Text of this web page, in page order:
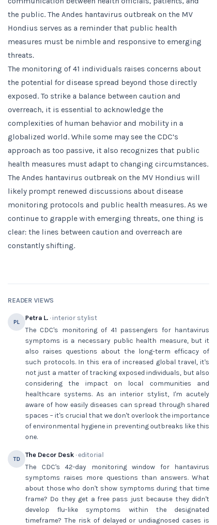
the public. The Andes hantavirus outbreak on the MV
Hondius serves as a reminder that public health
measures must be nimble and responsive to emerging
threats.
The monitoring of 41 individuals raises concerns about
the potential for disease spread beyond those directly
exposed. To strike a balance between caution and
overreach, it is essential to acknowledge the
complexities of human behavior and mobility in a
globalized world. While some may see the CDC’s
approach as too passive, it also recognizes that public
health measures must adapt to changing circumstances.
The Andes hantavirus outbreak on the MV Hondius will
likely prompt renewed discussions about disease
monitoring protocols and public health measures. As we
continue to grapple with emerging threats, one thing is
clear: the lines between caution and overreach are
constantly shifting.
READER VIEWS
PL Petra L. · interior stylist
The CDC's monitoring of 41 passengers for hantavirus
symptoms is a necessary public health measure, but it
also raises questions about the long-term efficacy of
such protocols. In this era of increased global travel, it's
not just a matter of tracking exposed individuals, but also
considering the impact on local communities and
healthcare systems. As an interior stylist, I'm acutely
aware of how easily diseases can spread through shared
spaces – it's crucial that we don't overlook the importance
of environmental hygiene in preventing outbreaks like this
one.
TD The Decor Desk · editorial
The CDC's 42-day monitoring window for hantavirus
symptoms raises more questions than answers. What
about those who don't show symptoms during that time
frame? Do they get a free pass just because they didn't
develop flu-like symptoms within the designated
timeframe? The risk of delayed or undiagnosed cases is